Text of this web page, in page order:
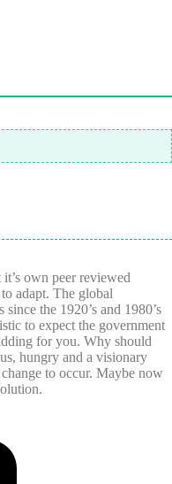
own peer reviewed
adapt. The global
the 1920’s and 1980’s
to expect the government
for you. Why should
hungry and a visionary
to occur. Maybe now